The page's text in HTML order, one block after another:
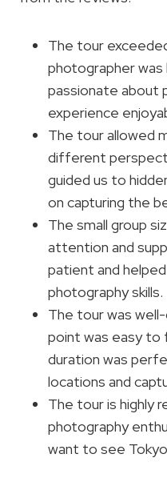
The tour
photographer was
passionate about
experience
The tour allowed
different
guided us to
on capturing the
The small group
attention and
patient and
photography skills.
The tour was
point was easy to
duration was
locations and
The tour is highly
photography
want to see